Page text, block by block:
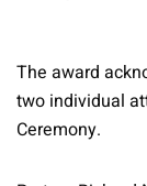
The award
two individual
Ceremony.